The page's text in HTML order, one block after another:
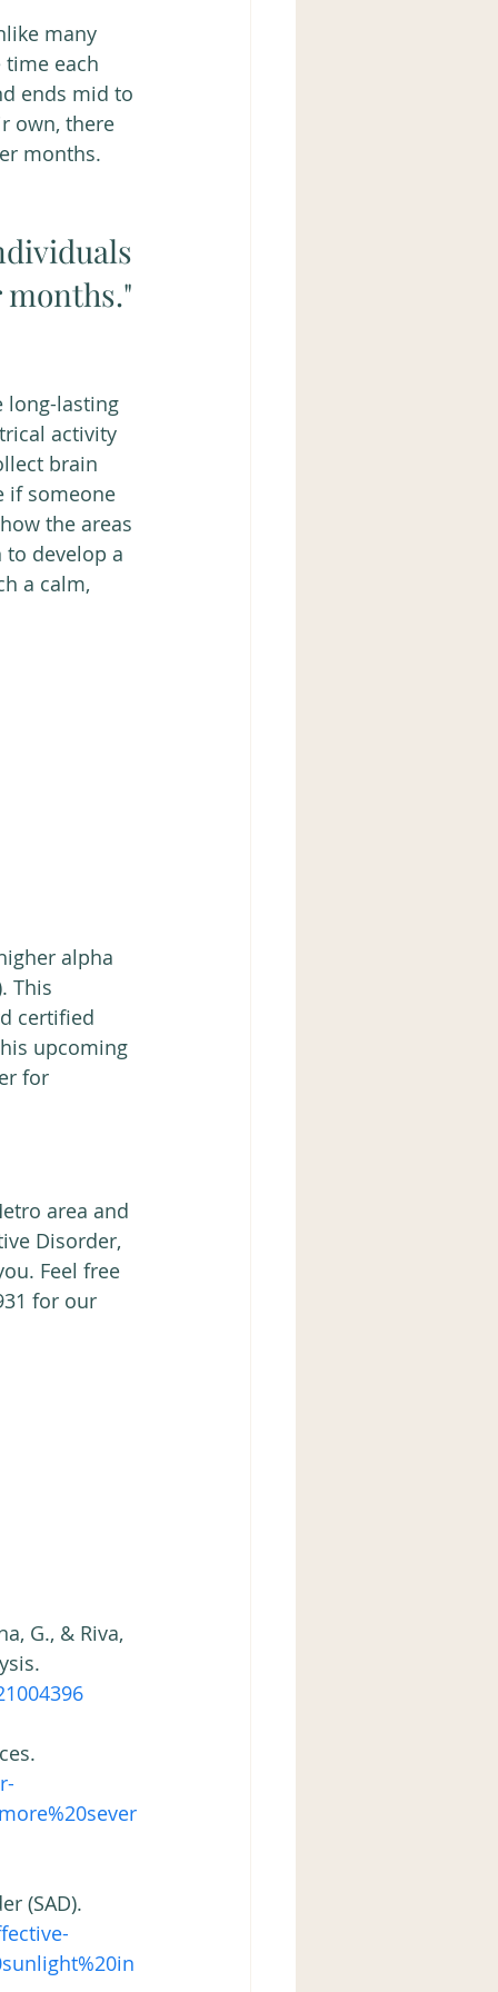
many
each
ends mid to
own, there
months.
long-lasting
activity
brain
if someone
the areas
develop a
a calm,
alpha
This
certified
upcoming
for
area and
Disorder,
Feel free
for our
G., & Riva,
(SAD).